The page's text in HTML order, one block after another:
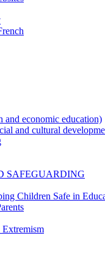
and economic education)
and cultural
SAFEGUARDING
Children Safe in
Extremism